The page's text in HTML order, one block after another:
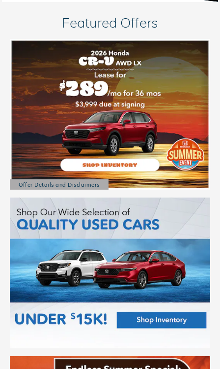
Featured Offers
Offer Details and Disclaimers
Open Details Modal